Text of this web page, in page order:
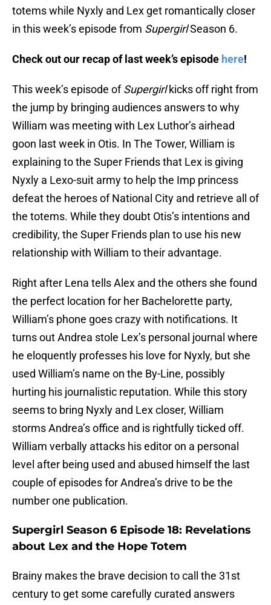
totems while Nyxly and Lex get romantically closer
in this week’s episode from SupergirlSeason 6.
Check out our recap of last week’s episode here!
This week’s episode ofSupergirlkicks off right from
the jump by bringing audiences answers to why
William was meeting with Lex Luthor’s airhead
goon last week in Otis. In The Tower, William is
explaining to the Super Friends that Lex is giving
Nyxly a Lexo-suit army to help the Imp princess
defeat the heroes of National City and retrieve all of
the totems. While they doubt Otis’s intentions and
credibility, the Super Friends plan to use his new
relationship with William to their advantage.
Right after Lena tells Alex and the others she found
the perfect location for her Bachelorette party,
William’s phone goes crazy with notifications. It
turns out Andrea stole Lex’s personal journal where
he eloquently professes his love for Nyxly, but she
used William’s name on the By-Line, possibly
hurting his journalistic reputation. While this story
seems to bring Nyxly and Lex closer, William
storms Andrea’s office and is rightfully ticked off.
William verbally attacks his editor on a personal
level after being used and abused himself the last
couple of episodes for Andrea’s drive to be the
number one publication.
Supergirl Season 6 Episode 18: Revelations
about Lex and the Hope Totem
Brainy makes the brave decision to call the 31st
century to get some carefully curated answers